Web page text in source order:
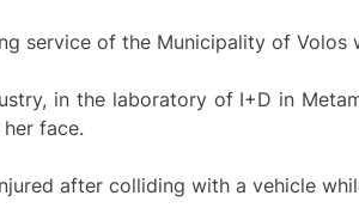
service of the Municipality of Volos
in the laboratory of I+D in
face.
after colliding with a vehicle